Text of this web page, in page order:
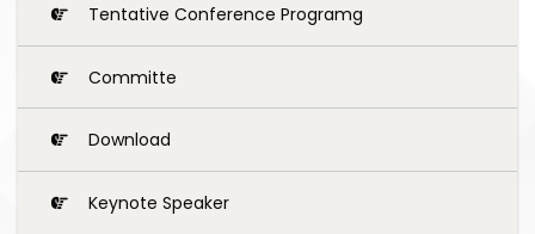
Tentative Conference Programg
Committe
Download
Keynote Speaker